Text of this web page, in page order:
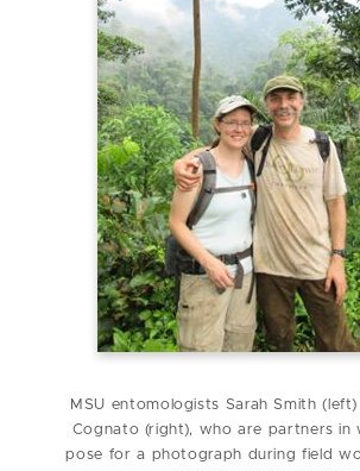
MSU entomologists Sarah Smith
Cognato (right), who are partners in
pose for a photograph during field